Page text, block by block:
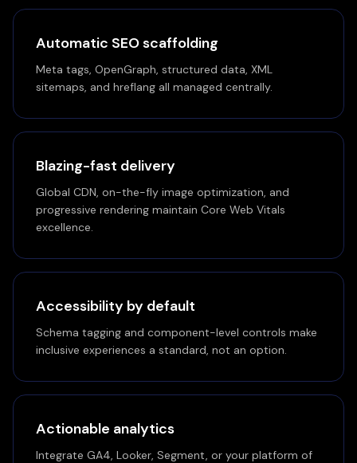
Automatic SEO scaffolding
Meta tags, OpenGraph, structured data, XML
sitemaps, and hreflang all managed centrally.
Blazing-fast delivery
Global CDN, on-the-fly image optimization, and
progressive rendering maintain Core Web Vitals
excellence.
Accessibility by default
Schema tagging and component-level controls make
inclusive experiences a standard, not an option.
Actionable analytics
Integrate GA4, Looker, Segment, or your platform of